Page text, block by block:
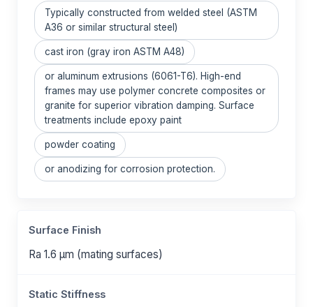
Typically constructed from welded steel (ASTM
A36 or similar structural steel)
cast iron (gray iron ASTM A48)
or aluminum extrusions (6061-T6). High-end
frames may use polymer concrete composites or
granite for superior vibration damping. Surface
treatments include epoxy paint
powder coating
or anodizing for corrosion protection.
Surface Finish
Ra 1.6 μm (mating surfaces)
Static Stiffness